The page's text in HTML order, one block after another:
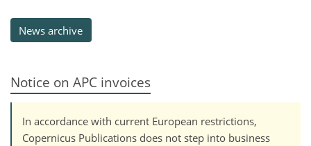
News archive
Notice on APC invoices
In accordance with current European restrictions,
Copernicus Publications does not step into business